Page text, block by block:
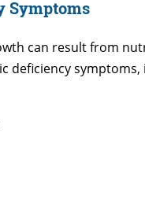
Symptoms
can result from
deficiency symptoms,